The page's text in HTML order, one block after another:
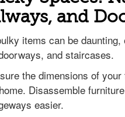
and
items can be
and staircases.
the dimensions of
Disassemble
easier.